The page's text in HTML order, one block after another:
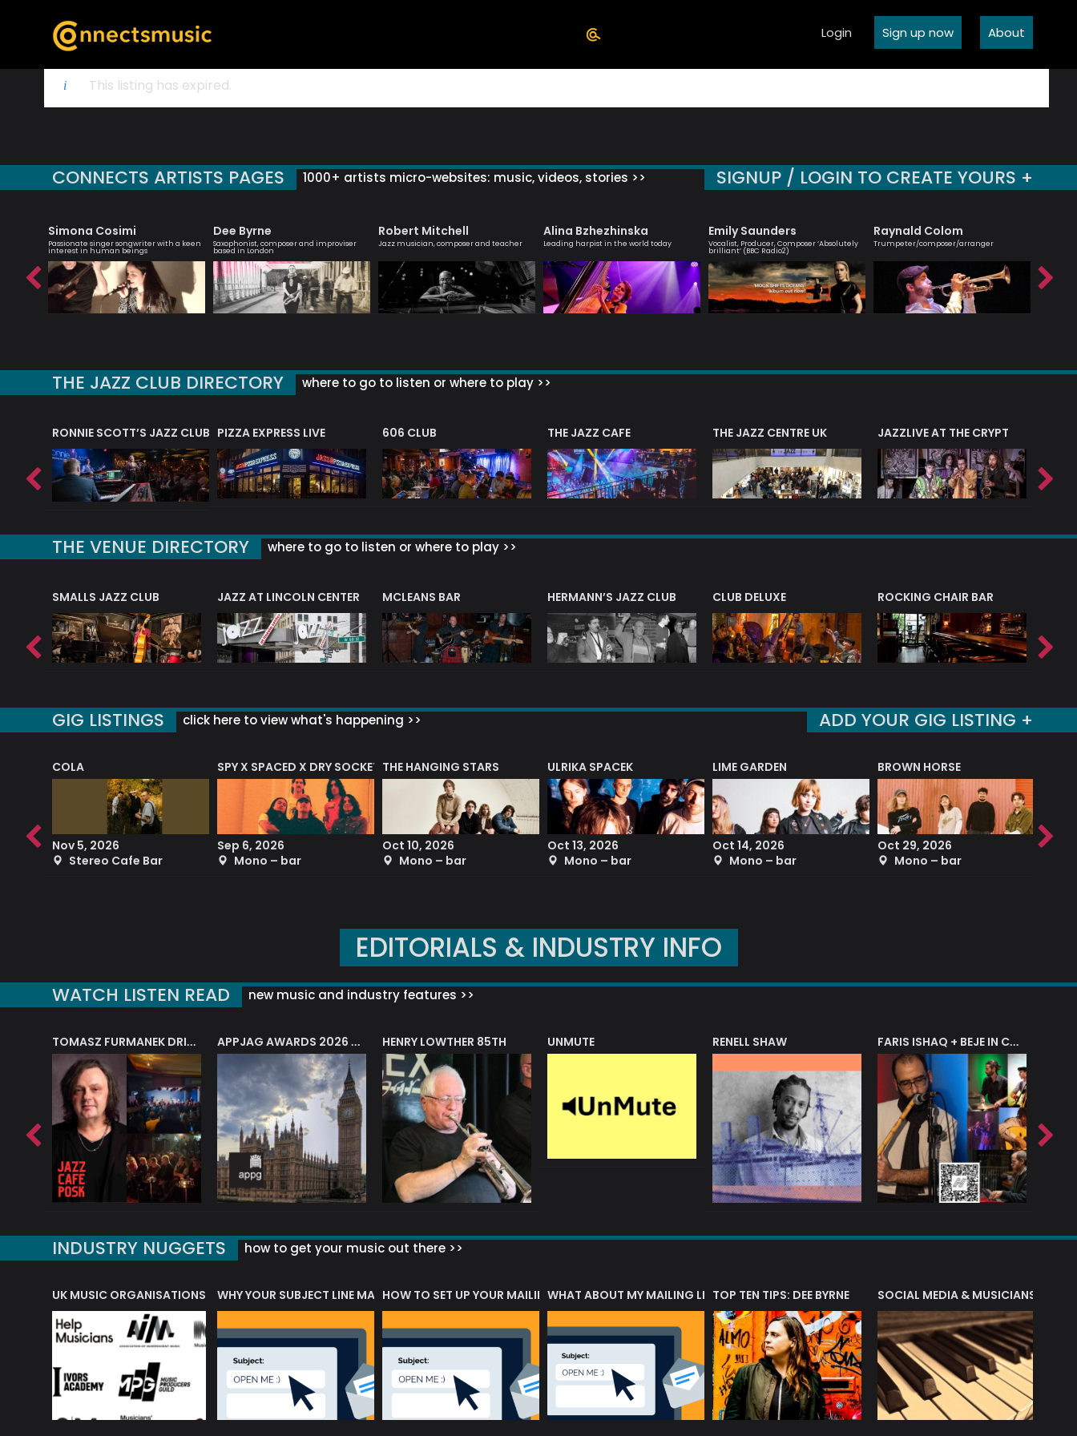
Login Sign up now About
This listing has expired.
CONNECTS ARTISTS PAGES 1000+ artists micro-websites: music, videos, stories >> SIGNUP / LOGIN TO CREATE YOURS +
Simona Cosimi
Passionate singer songwriter with a keen
interest in human beings
Dee Byrne
Saxophonist, composer and improviser
based in London
Robert Mitchell
Jazz musician, composer and teacher
Alina Bzhezhinska
Leading harpist in the world today
Emily Saunders
Vocalist, Producer, Composer ‘Absolutely
brilliant’ (BBC Radio2)
Raynald Colom
Trumpeter/composer/arranger
THE JAZZ CLUB DIRECTORY where to go to listen or where to play >>
RONNIE SCOTT’S JAZZ CLUB PIZZA EXPRESS LIVE 606 CLUB THE JAZZ CAFE THE JAZZ CENTRE UK JAZZLIVE AT THE CRYPT
THE VENUE DIRECTORY where to go to listen or where to play >>
SMALLS JAZZ CLUB JAZZ AT LINCOLN CENTER MCLEANS BAR HERMANN’S JAZZ CLUB CLUB DELUXE ROCKING CHAIR BAR
GIG LISTINGS click here to view what's happening >> ADD YOUR GIG LISTING +
COLA
Nov 5, 2026
Stereo Cafe Bar
SPY X SPACED X DRY SOCKET
Sep 6, 2026
Mono – bar
THE HANGING STARS
Oct 10, 2026
Mono – bar
ULRIKA SPACEK
Oct 13, 2026
Mono – bar
LIME GARDEN
Oct 14, 2026
Mono – bar
BROWN HORSE
Oct 29, 2026
Mono – bar
Sep
EDITORIALS & INDUSTRY INFO
WATCH LISTEN READ new music and industry features >>
TOMASZ FURMANEK DRIVES JAZZ CAFE POSK APPJAG AWARDS 2026 – JAZZ EDUCATION AWARD HENRY LOWTHER 85TH UNMUTE RENELL SHAW FARIS ISHAQ + BEJE IN CONCERT
INDUSTRY NUGGETS how to get your music out there >>
OF MUSIC ACRONYMS?
UK MUSIC ORGANISATIONS WHY YOUR SUBJECT LINE MATTERS?HOW TO SET UP YOUR MAILING LISTWHAT ABOUT MY MAILING LIST?TOP TEN TIPS: DEE BYRNE SOCIAL MEDIA & MUSICIANS